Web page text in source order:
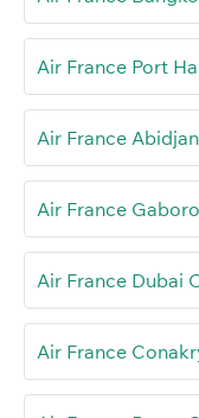
Air France Port
Air France
Air France
Air France Dubai
Air France